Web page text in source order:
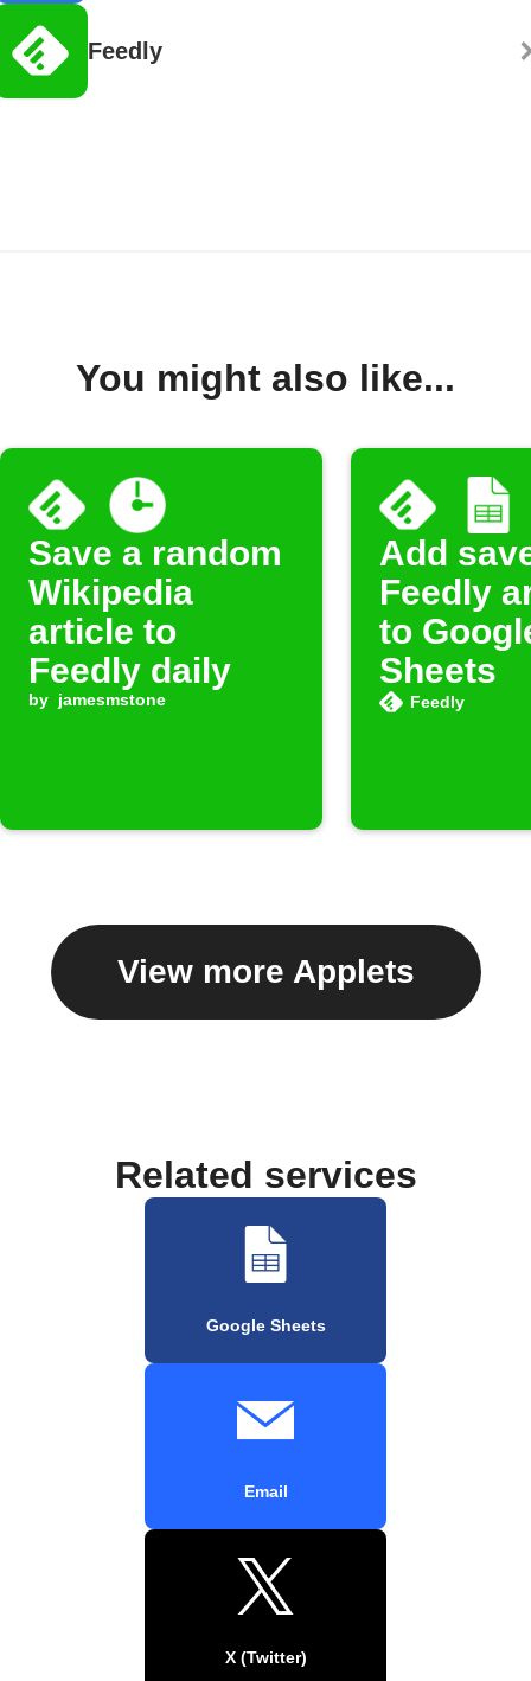
Feedly
You might also like...
Save a random
Wikipedia
article to
Feedly daily
by jamesmstone
Add
Feedly
to
Sheets
Feedly
View more Applets
Related services
Google Sheets
Email
X (Twitter)